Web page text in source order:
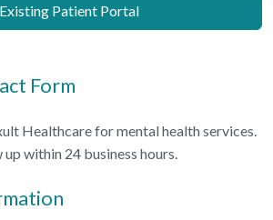
Existing Patient Portal
Form
Healthcare for mental health services.
within 24 business hours.